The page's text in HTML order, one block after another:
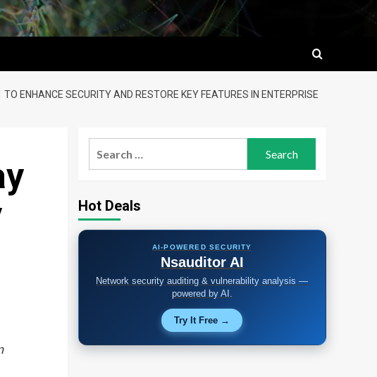
ENHANCE SECURITY AND RESTORE KEY FEATURES IN ENTERPRISE
Hot Deals
AI-POWERED SECURITY
Nsauditor AI
Network security auditing & vulnerability analysis —
powered by AI.
Try It Free →